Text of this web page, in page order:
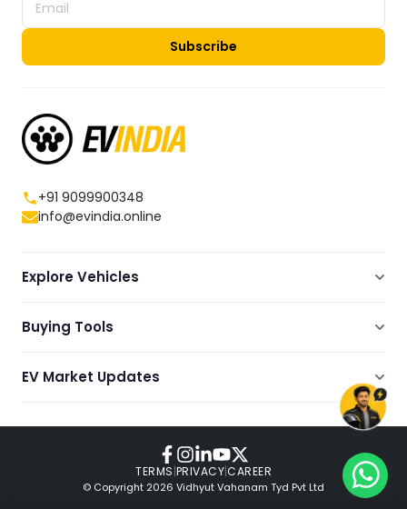
Subscribe
+91 9099900348
info@evindia.online
Explore Vehicles
Electric Cars
Electric Bikes
Buying Tools
Dealers Showrooms Locator
EV Market Updates
© Copyright 2026 Vidhyut Vahanam Tyd Pvt Ltd
TERMS|PRIVACY|CAREER